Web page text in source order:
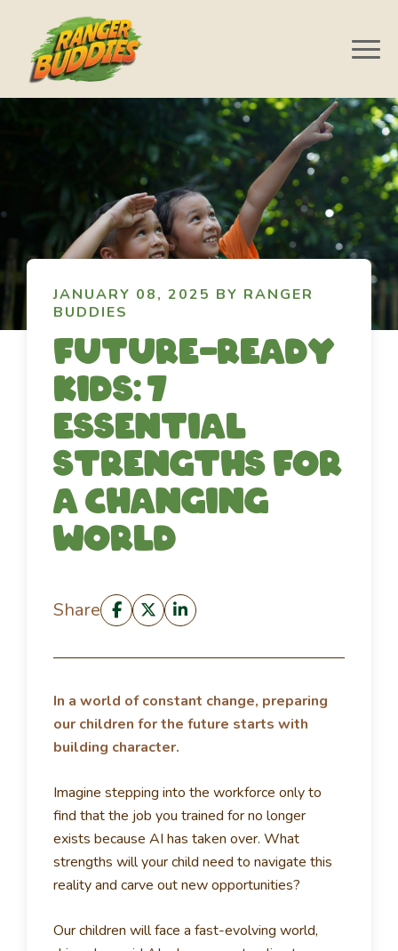
JANUARY 08, 2025 BY RANGER
BUDDIES
Future-ready
kids: 7
essential
strengths for
a changing
world
Share
In a world of constant change, preparing
our children for the future starts with
building character.
Imagine stepping into the workforce only to
find that the job you trained for no longer
exists because AI has taken over.What
strengths will your child need to navigate this
reality and carve out new opportunities?
Our children will face a fast-evolving world,